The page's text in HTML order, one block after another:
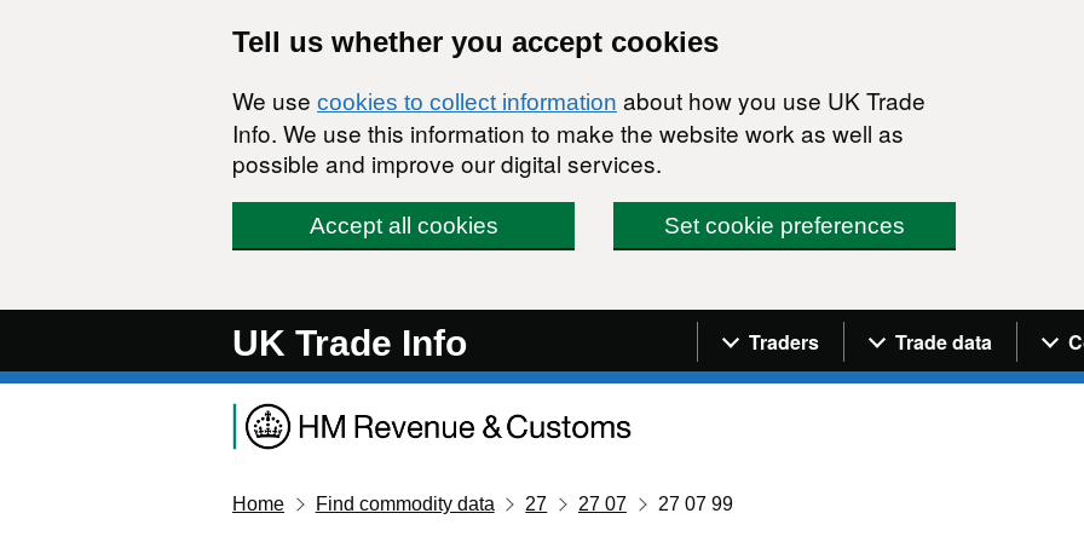
Tell us whether you accept cookies
We use cookies to collect information about how you use UK Trade
Info. We use this information to make the website work as well as
possible and improve our digital services.
Accept all cookies Set cookie preferences
UK Trade Info Navigation menu
Traders Trade data
Home Find commodity data 27 27 07 27 07 99